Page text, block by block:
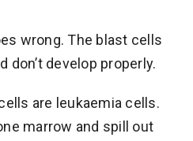
wrong. The blast cells
don’t develop properly.
are leukaemia cells.
marrow and spill out